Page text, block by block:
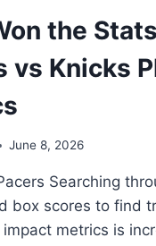
the
vs Knicks
June 8, 2026
Searching
box scores to find
metrics is